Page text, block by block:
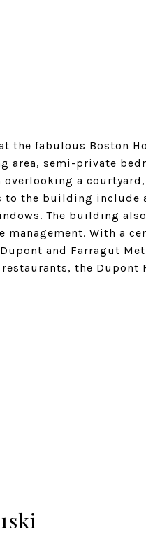
the fabulous Boston
area, semi-private
a
to the building
The building
With a
and Farragut
the Dupont